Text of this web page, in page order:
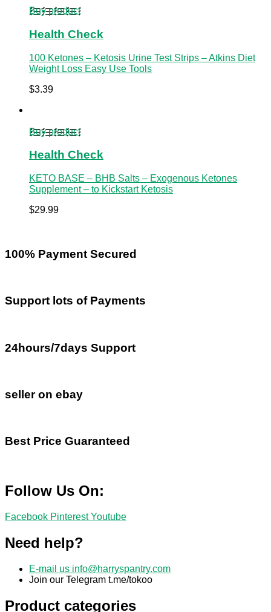
Buy product
Health Check
100 Ketones – Ketosis Urine Test Strips – Atkins Diet
Weight Loss Easy Use Tools
$3.39
Buy product
Health Check
KETO BASE – BHB Salts – Exogenous Ketones
Supplement – to Kickstart Ketosis
$29.99
100% Payment Secured
Support lots of Payments
24hours/7days Support
seller on ebay
Best Price Guaranteed
Follow Us On:
Facebook Pinterest Youtube
Need help?
E-mail us info@harryspantry.com
Join our Telegram t.me/tokoo
Product categories